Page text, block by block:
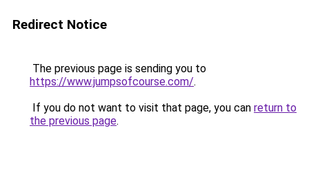
Redirect Notice
The previous page is sending you to
https://www.jumpsofcourse.com/.
If you do not want to visit that page, you can return to
the previous page.